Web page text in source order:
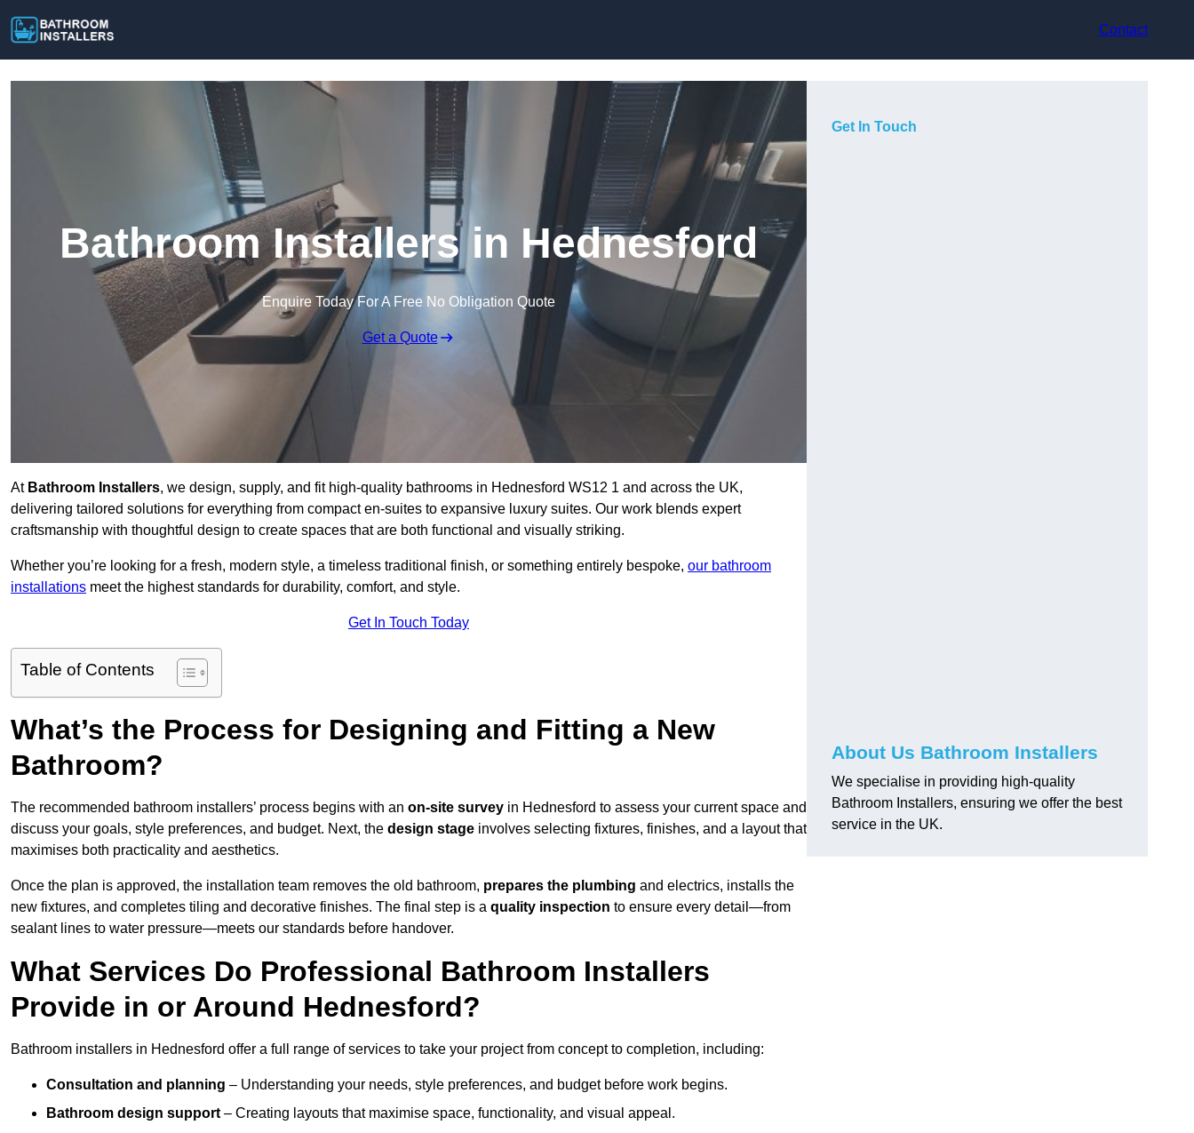
Contact
Bathroom Installers in Hednesford
Enquire Today For A Free No Obligation Quote
Get a Quote
At Bathroom Installers, we design, supply, and fit high-quality bathrooms in Hednesford WS12 1 and across the UK,
delivering tailored solutions for everything from compact en-suites to expansive luxury suites. Our work blends expert
craftsmanship with thoughtful design to create spaces that are both functional and visually striking.
Whether you’re looking for a fresh, modern style, a timeless traditional finish, or something entirely bespoke, our bathroom
installations meet the highest standards for durability, comfort, and style.
Get In Touch Today
Table of Contents
What’s the Process for Designing and Fitting a New
Bathroom?
The recommended bathroom installers’ process begins with an on-site survey in Hednesford to assess your current space and
discuss your goals, style preferences, and budget. Next, the design stage involves selecting fixtures, finishes, and a layout that
maximises both practicality and aesthetics.
Once the plan is approved, the installation team removes the old bathroom, prepares the plumbing and electrics, installs the
new fixtures, and completes tiling and decorative finishes. The final step is a quality inspection to ensure every detail—from
sealant lines to water pressure—meets our standards before handover.
What Services Do Professional Bathroom Installers
Provide in or Around Hednesford?
Bathroom installers in Hednesford offer a full range of services to take your project from concept to completion, including:
Consultation and planning – Understanding your needs, style preferences, and budget before work begins.
Bathroom design support – Creating layouts that maximise space, functionality, and visual appeal.
Get In Touch
About Us Bathroom Installers
We specialise in providing high-quality
Bathroom Installers, ensuring we offer the best
service in the UK.